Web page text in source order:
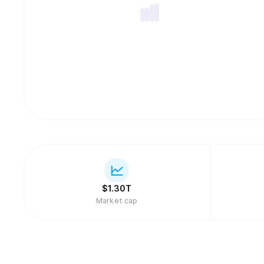
$1.30T
Market cap